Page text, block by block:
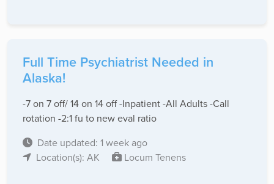
Full Time Psychiatrist Needed in
Alaska!
-7 on 7 off/ 14 on 14 off -Inpatient -All Adults -Call
rotation -2:1 fu to new eval ratio
Date updated: 1 week ago
Location(s): AK
Locum Tenens